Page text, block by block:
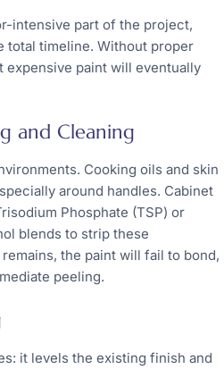
intensive part of the project,
total timeline. Without proper
expensive paint will eventually
and Cleaning
Cooking oils and skin
around handles. Cabinet
Phosphate (TSP) or
blends to strip these
the paint will fail to bond,
peeling.
it levels the existing finish and